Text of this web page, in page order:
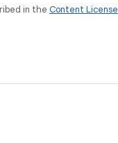
in the Content License